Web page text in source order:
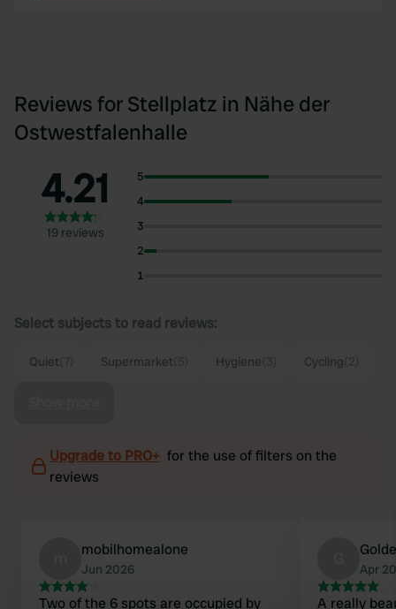
Reviews for Stellplatz in Nähe der
Ostwestfalenhalle
4.21
19 reviews
5
4
3
2
1
Select subjects to read reviews:
Quiet Supermarket Hygiene Cycling
Upgrade to PRO+ for the use of filters on the
reviews
mobilhomealone
Jun 2026
Two of the 6 spots are occupied by
Apr
A really